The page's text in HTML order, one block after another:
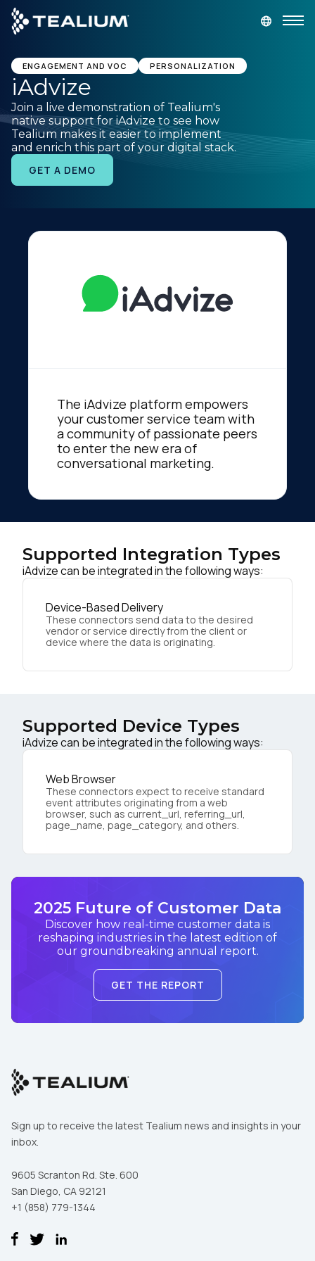
main
content
GET A DEMO LOGIN
Platform
Solutions
Resources
ENGAGEMENT AND VOC PERSONALIZATION
iAdvize
Join a live demonstration of Tealium's
native support for iAdvize to see how
Tealium makes it easier to implement
and enrich this part of your digital stack.
GET A DEMO
The iAdvize platform empowers
your customer service team with
a community of passionate peers
to enter the new era of
conversational marketing.
Supported Integration Types
iAdvize can be integrated in the following ways:
Device-Based Delivery
These connectors send data to the desired
vendor or service directly from the client or
device where the data is originating.
Supported Device Types
iAdvize can be integrated in the following ways:
Web Browser
These connectors expect to receive standard
event attributes originating from a web
browser, such as current_url, referring_url,
page_name, page_category, and others.
2025 Future of Customer Data
Discover how real-time customer data is
reshaping industries in the latest edition of
our groundbreaking annual report.
GET THE REPORT
Sign up to receive the latest Tealium news and insights in your
inbox.
9605 Scranton Rd. Ste. 600
San Diego, CA 92121
+1 (858) 779-1344